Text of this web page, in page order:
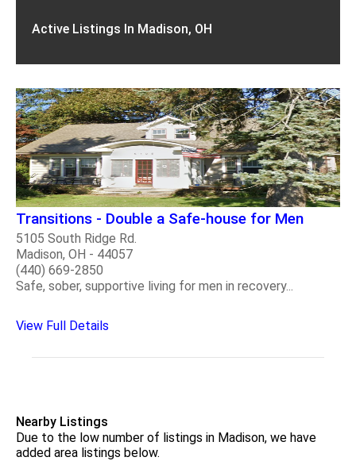
Active Listings In Madison, OH
Transitions - Double a Safe-house for Men
5105 South Ridge Rd.
Madison, OH - 44057
(440) 669-2850
Safe, sober, supportive living for men in recovery...
View Full Details
Nearby Listings
Due to the low number of listings in Madison, we have
added area listings below.